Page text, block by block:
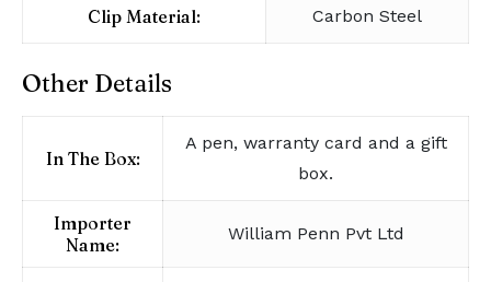
Clip Material: Carbon Steel
Other Details
In The Box:
A pen, warranty card and a gift
box.
Importer
Name:
William Penn Pvt Ltd